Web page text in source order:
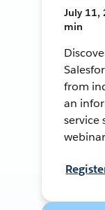
July 11,
min
from
an
service